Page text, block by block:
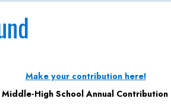
Make your contribution here!
Middle-High School Annual Contribution